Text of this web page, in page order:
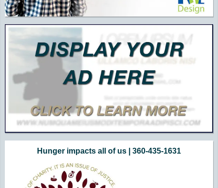
Hunger impacts all of us | 360-435-1631